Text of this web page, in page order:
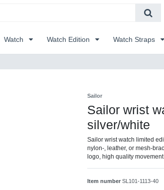
Watch Watch Edition Watch Straps
Sailor
Sailor wrist
silver/white
Sailor wrist watch limited
nylon-, leather, or mesh-
logo, high quality
Item number SL101-1113-40